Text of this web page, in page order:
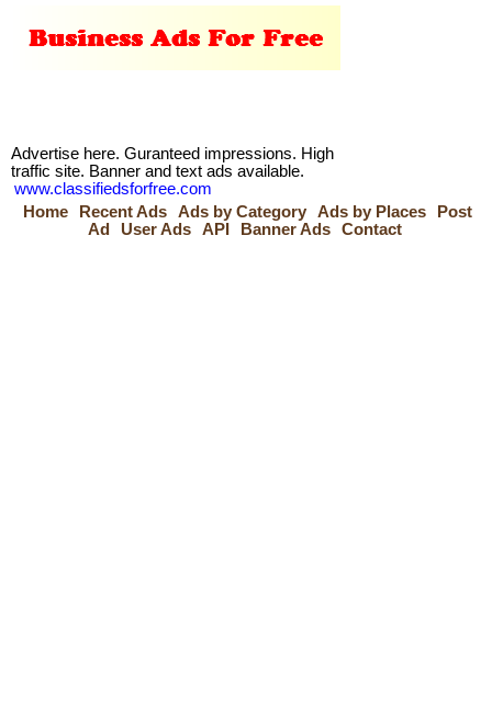
Advertise here. Guranteed impressions. High
traffic site. Banner and text ads available.
www.classifiedsforfree.com
Home
Recent Ads Ads by Category Ads by Places
Post
Ad
User Ads API Banner Ads Contact